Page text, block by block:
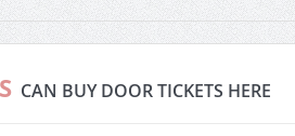
CAN BUY DOOR TICKETS HERE